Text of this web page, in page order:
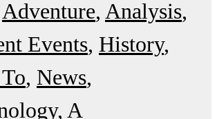
Adventure Analysis
Events History
News
A